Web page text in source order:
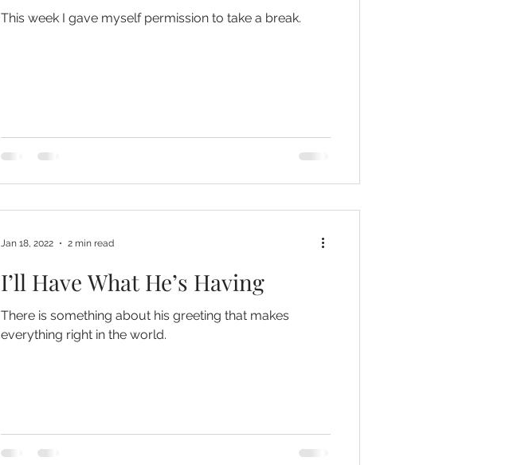
This week I gave myself permission to take a break.
I’ll Have What He’s Having
There is something about his greeting that makes
everything right in the world.
Jan 18, 2022 2 min read